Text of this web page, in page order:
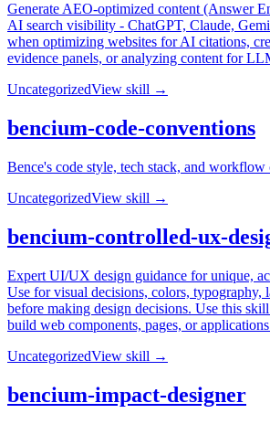
Generate AEO-optimized content (Answer
AI search visibility - ChatGPT, Claude,
when optimizing websites for AI citations,
evidence panels, or analyzing content for
UncategorizedView skill →
bencium-code-conventions
Bence's code style, tech stack, and workflow
UncategorizedView skill →
bencium-controlled-ux-
Expert UI/UX design guidance for unique,
Use for visual decisions, colors, typography,
before making design decisions. Use this
build web components, pages, or
UncategorizedView skill →
bencium-impact-designer